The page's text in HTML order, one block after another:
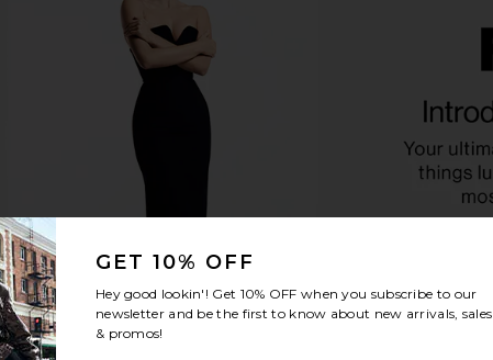
GET 10% OFF
Hey good lookin'! Get 10% OFF when you subscribe to our
newsletter and be the first to know about new arrivals, sales
& promos!